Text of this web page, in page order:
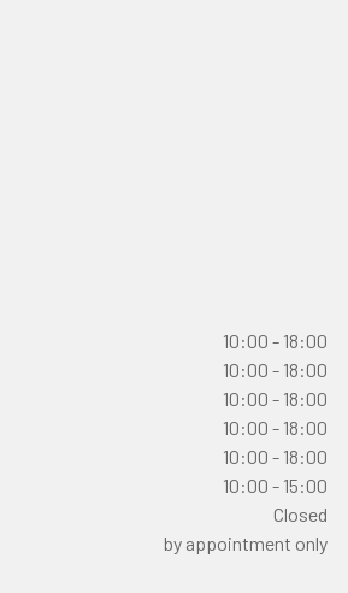
10:00 - 18:00
10:00 - 18:00
10:00 - 18:00
10:00 - 18:00
10:00 - 18:00
10:00 - 15:00
Closed
by appointment only